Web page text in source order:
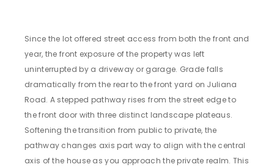
Since the lot offered street access from both the front and
year, the front exposure of the property was left
uninterrupted by a driveway or garage. Grade falls
dramatically from the rear to the front yard on Juliana
Road. A stepped pathway rises from the street edge to
the front door with three distinct landscape plateaus.
Softening the transition from public to private, the
pathway changes axis part way to align with the central
axis of the house as you approach the private realm. This